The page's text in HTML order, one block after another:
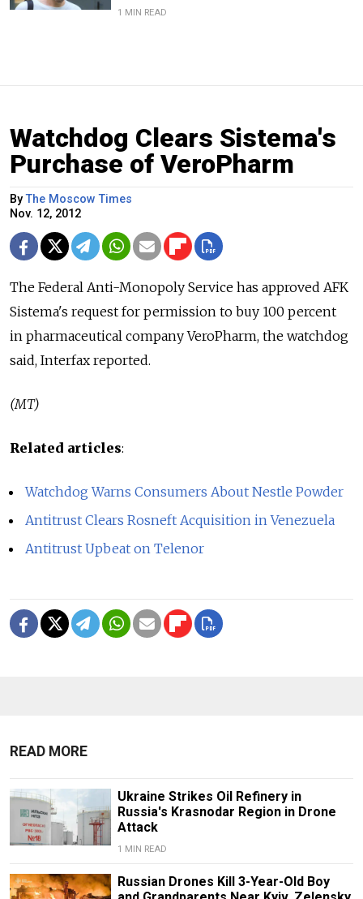
1 MIN READ
Watchdog Clears Sistema's
Purchase of VeroPharm
By The Moscow Times
Nov. 12, 2012
The Federal Anti-Monopoly Service has approved AFK
Sistema's request for permission to buy 100 percent
in pharmaceutical company VeroPharm, the watchdog
said, Interfax reported.
(MT)
Related articles:
Watchdog Warns Consumers About Nestle Powder
Antitrust Clears Rosneft Acquisition in Venezuela
Antitrust Upbeat on Telenor
READ MORE
Ukraine Strikes Oil Refinery in
Russia's Krasnodar Region in Drone
Attack
1 MIN READ
Russian Drones Kill 3-Year-Old Boy